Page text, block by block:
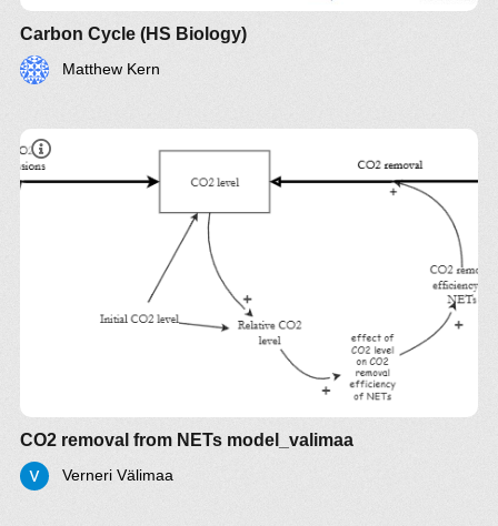
Carbon Cycle (HS Biology)
Matthew Kern
CO2 removal from NETs model_valimaa
Verneri Välimaa